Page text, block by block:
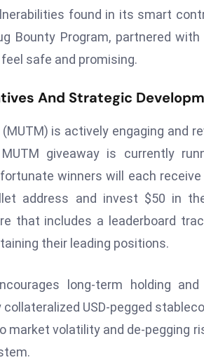
found in its smart
Bounty Program, partnered
safe and promising.
And Strategic
is actively engaging and
MUTM giveaway is currently
winners will each
address and invest $50 in
that includes a leaderboard
their leading positions.
long-term holding
collateralized USD-pegged
market volatility and de-pegging